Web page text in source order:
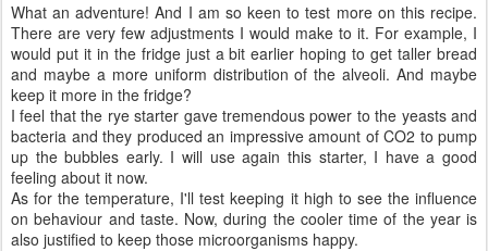
What an adventure! And I am so keen to test more on this recipe.
There are very few adjustments I would make to it. For example, I
would put it in the fridge just a bit earlier hoping to get taller bread
and maybe a more uniform distribution of the alveoli. And maybe
keep it more in the fridge?
I feel that the rye starter gave tremendous power to the yeasts and
bacteria and they produced an impressive amount of CO2 to pump
up the bubbles early. I will use again this starter, I have a good
feeling about it now.
As for the temperature, I'll test keeping it high to see the influence
on behaviour and taste. Now, during the cooler time of the year is
also justified to keep those microorganisms happy.